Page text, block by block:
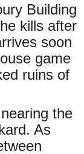
Building
kills after
soon
game
ruins of
the
As